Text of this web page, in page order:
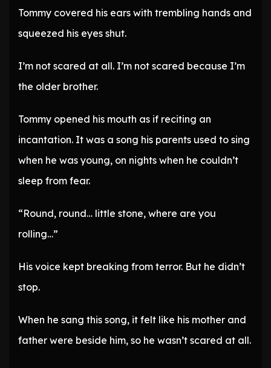
Tommy covered his ears with trembling hands and
squeezed his eyes shut.
I’m not scared at all. I’m not scared because I’m
the older brother.
Tommy opened his mouth as if reciting an
incantation. It was a song his parents used to sing
when he was young, on nights when he couldn’t
sleep from fear.
“Round, round… little stone, where are you
rolling…”
His voice kept breaking from terror. But he didn’t
stop.
When he sang this song, it felt like his mother and
father were beside him, so he wasn’t scared at all.